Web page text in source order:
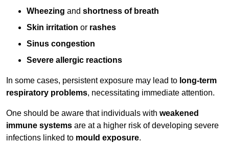
Wheezing and shortness of breath
Skin irritation or rashes
Sinus congestion
Severe allergic reactions
In some cases, persistent exposure may lead to long-term
respiratory problems, necessitating immediate attention.
One should be aware that individuals with weakened
immune systems are at a higher risk of developing severe
infections linked to mould exposure.